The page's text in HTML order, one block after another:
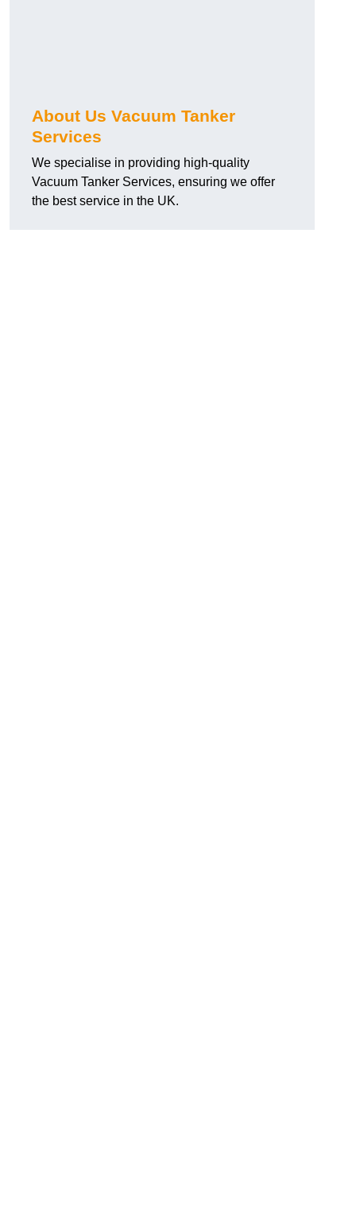
About Us Vacuum Tanker
Services
We specialise in providing high-quality
Vacuum Tanker Services, ensuring we offer
the best service in the UK.